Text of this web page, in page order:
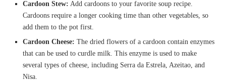
Cardoon Stew: Add cardoons to your favorite soup recipe.
Cardoons require a longer cooking time than other vegetables, so
add them to the pot first.
Cardoon Cheese: The dried flowers of a cardoon contain enzymes
that can be used to curdle milk. This enzyme is used to make
several types of cheese, including Serra da Estrela, Azeitao, and
Nisa.